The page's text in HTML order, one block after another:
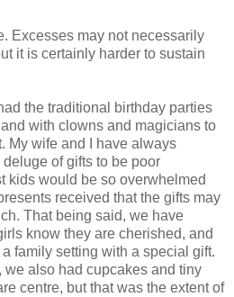
Excesses may not necessarily
it is certainly harder to sustain
the traditional birthday parties
with clowns and magicians to
My wife and I have always
of gifts to be poor
kids would be so overwhelmed
received that the gifts may
That being said, we have
know they are cherished, and
family setting with a special gift.
we also had cupcakes and tiny
centre, but that was the extent of